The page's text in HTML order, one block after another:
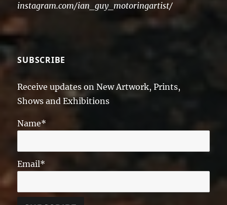
instagram.com/ian_guy_motoringartist/
SUBSCRIBE
Receive updates on New Artwork, Prints,
Shows and Exhibitions
Name*
Email*